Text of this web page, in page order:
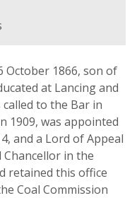
October 1866, son of
at Lancing and
called to the Bar in
1909, was appointed
and a Lord of Appeal
Chancellor in the
retained this office
Coal Commission